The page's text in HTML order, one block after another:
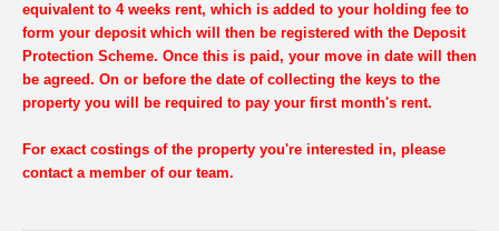
equivalent to 4 weeks rent, which is added to your holding fee to
form your deposit which will then be registered with the Deposit
Protection Scheme. Once this is paid, your move in date will then
be agreed. On or before the date of collecting the keys to the
property you will be required to pay your first month's rent.
For exact costings of the property you're interested in, please
contact a member of our team.